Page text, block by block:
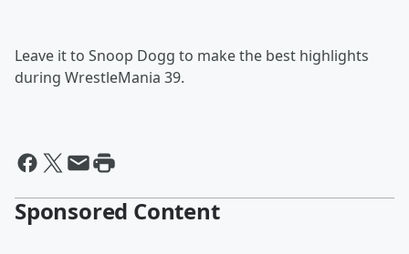
Leave it to Snoop Dogg to make the best highlights
during WrestleMania 39.
Sponsored Content